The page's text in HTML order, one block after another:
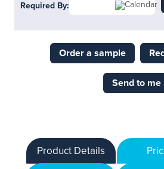
Required By:
Order a sample
Send to me
Product Details